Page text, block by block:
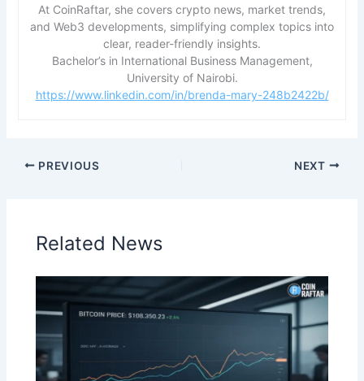
At CoinRaftar, she covers crypto news, market trends,
and Web3 developments, simplifying complex topics into
clear, reader-friendly insights.
Bachelor’s in International Business Management,
University of Nairobi.
https://www.linkedin.com/in/brenda-mary-248b2422b/
PREVIOUS NEXT
Related News